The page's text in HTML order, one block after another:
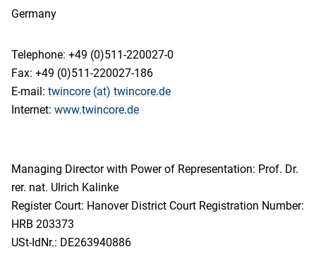
Germany
Telephone: +49 (0)511-220027-0
Fax: +49 (0)511-220027-186
E-mail: twincore (at) twincore.de
Internet: www.twincore.de
Managing Director with Power of Representation: Prof. Dr.
rer. nat. Ulrich Kalinke
Register Court: Hanover District Court Registration Number:
HRB 203373
USt-IdNr.: DE263940886